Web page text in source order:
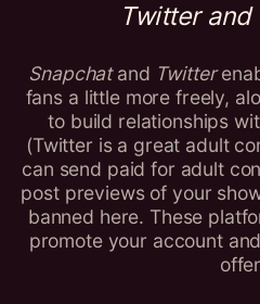
Twitter and
Snapchatand Twitter
fans a little more freely,
to build relationships
(Twitter is a great adult
can send paid for adult
post previews of your
banned here. These
promote your account